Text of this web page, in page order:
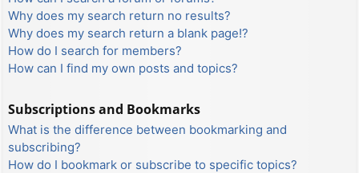
Why does my search return no results?
Why does my search return a blank page!?
How do I search for members?
How can I find my own posts and topics?
Subscriptions and Bookmarks
What is the difference between bookmarking and
subscribing?
How do I bookmark or subscribe to specific topics?